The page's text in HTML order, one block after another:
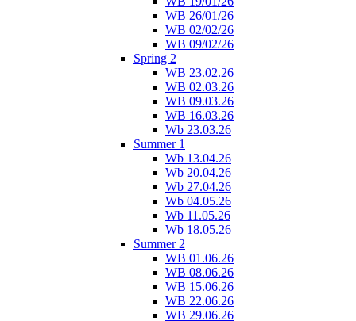
WB 26/01/26
WB 02/02/26
WB 09/02/26
Spring 2
WB 23.02.26
WB 02.03.26
WB 09.03.26
WB 16.03.26
Wb 23.03.26
Summer 1
Wb 13.04.26
Wb 20.04.26
Wb 27.04.26
Wb 04.05.26
Wb 11.05.26
Wb 18.05.26
Summer 2
WB 01.06.26
WB 08.06.26
WB 15.06.26
WB 22.06.26
WB 29.06.26